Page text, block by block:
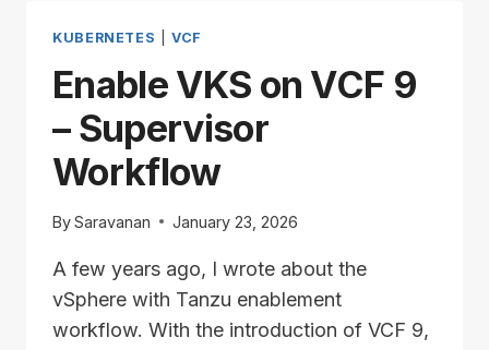
KUBERNETES |VCF
Enable VKS on VCF 9
– Supervisor
Workflow
BySaravanan January 23, 2026
A few years ago, I wrote about the
vSphere with Tanzu enablement
workflow. With the introduction of VCF 9,